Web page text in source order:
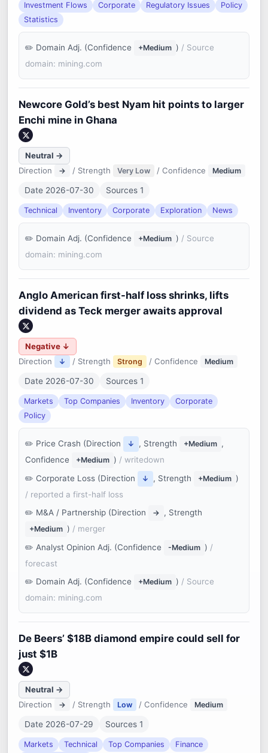
Investment Flows Corporate Regulatory Issues
Policy
Statistics
Domain Adj. (Confidence +Medium ) / Source
domain: mining.com
Newcore Gold’s best Nyam hit points to larger
Enchi mine in Ghana
Neutral →
Direction
→ / Strength Very Low / Confidence Medium
Date 2026-07-30 Sources 1
Technical Inventory Corporate Exploration News
Domain Adj. (Confidence +Medium ) / Source
domain: mining.com
Anglo American first-half loss shrinks, lifts
dividend as Teck merger awaits approval
Negative ↓
Direction
↓ / Strength Strong / Confidence Medium
Date 2026-07-30 Sources 1
Markets Top Companies Inventory
Corporate
Policy
Price Crash (Direction ↓ , Strength +Medium ,
Confidence
+Medium ) / writedown
Corporate Loss (Direction
↓ , Strength +Medium )
/ reported a first-half loss
M&A / Partnership (Direction
→ , Strength
+Medium ) / merger
Analyst Opinion Adj. (Confidence
-Medium ) /
forecast
Domain Adj. (Confidence
+Medium ) / Source
domain: mining.com
De Beers’ $18B diamond empire could sell for
just $1B
Neutral →
Direction
→ / Strength Low / Confidence Medium
Date 2026-07-29 Sources 1
Markets Technical Top Companies Finance